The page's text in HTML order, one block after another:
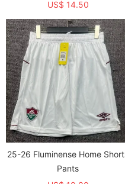
US$ 14.50
25-26 Fluminense Home
Pants